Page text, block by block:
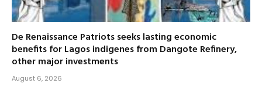
De Renaissance Patriots seeks lasting economic
benefits for Lagos indigenes from Dangote Refinery,
other major investments
August 6, 2026